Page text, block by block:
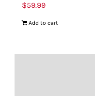
$59.99
Add to cart